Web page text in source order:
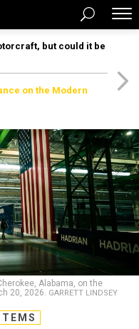
but could it be
on the Modern
Alabama, on the
20, 2026. GARRETT LINDSEY